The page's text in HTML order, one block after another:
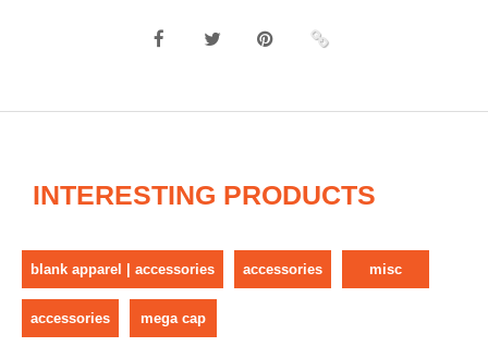
INTERESTING PRODUCTS
blank apparel | accessories accessories misc
accessories mega cap